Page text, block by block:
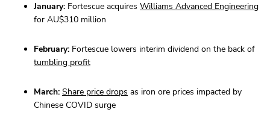
January: Fortescue acquires Williams Advanced Engineering
for AU$310 million
February: Fortescue lowers interim dividend on the back of
tumbling profit
March: Share price drops as iron ore prices impacted by
Chinese COVID surge